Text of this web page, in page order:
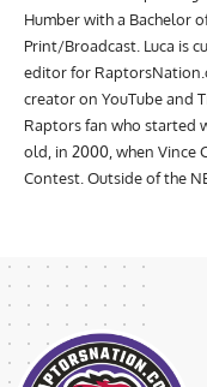
Luca Rosano is a proud
Humber with a Bachelor
Print/Broadcast. Luca is
editor for
creator on YouTube and
Raptors fan who started
old, in 2000, when Vince